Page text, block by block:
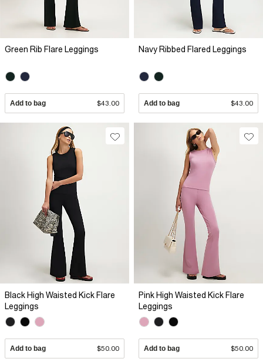
Green Rib Flare Leggings
Add to bag $43.00
Navy Ribbed Flared Leggings
Add to bag $43.00
Black High Waisted Kick Flare
Leggings
Add to bag $50.00
Pink High Waisted Kick Flare
Leggings
Add to bag $50.00